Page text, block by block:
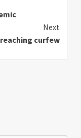
Next
curfew